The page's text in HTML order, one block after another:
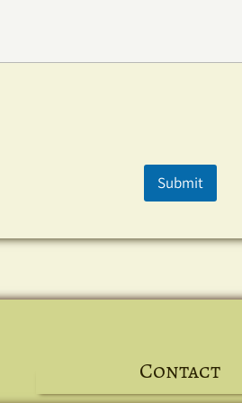
Submit
Contact